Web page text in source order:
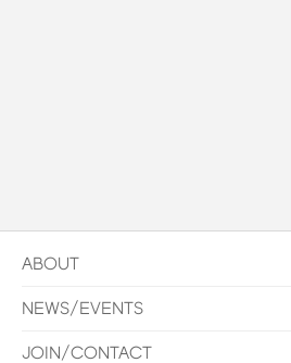
ABOUT
NEWS/EVENTS
JOIN/CONTACT